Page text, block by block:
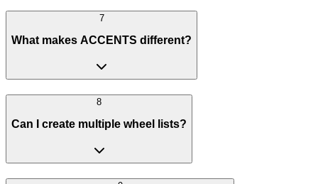
7
What makes ACCENTS different?
8
Can I create multiple wheel lists?